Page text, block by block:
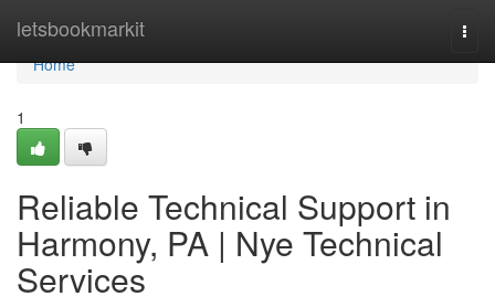
letsbookmarkit
Home
Home
1
Reliable Technical Support in
Harmony, PA | Nye Technical
Services